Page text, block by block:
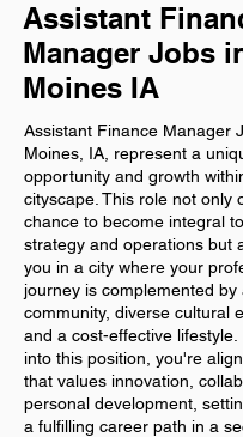
Assistant
Manager Jobs
Moines IA
Assistant Finance Manager
Moines, IA, represent a
opportunity and growth
cityscape. This role not only
chance to become integral
strategy and operations but
you in a city where your
journey is complemented
community, diverse cultural
and a cost-effective lifestyle.
into this position, you're
that values innovation,
personal development,
a fulfilling career path in a